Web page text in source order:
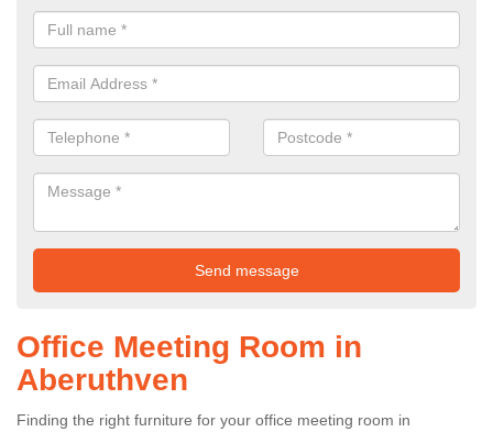
Office Meeting Room in
Aberuthven
Finding the right furniture for your office meeting room in